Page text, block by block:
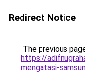
Redirect Notice
The previous
https://
mengatasi-